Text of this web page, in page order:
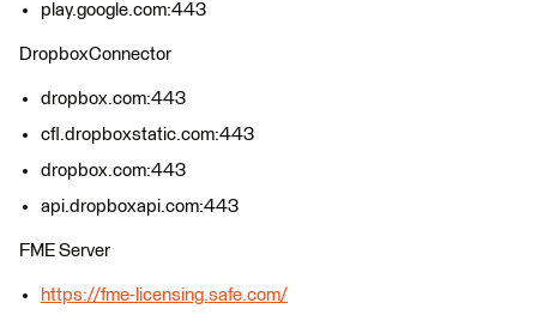
play.google.com:443
DropboxConnector
dropbox.com:443
cfl.dropboxstatic.com:443
dropbox.com:443
api.dropboxapi.com:443
FME Server
https://fme-licensing.safe.com/